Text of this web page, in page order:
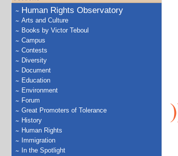
Human Rights Observatory
Arts and Culture
Books by Victor Teboul
Campus
Contests
Diversity
Document
Education
Environment
Forum
Great Promoters of Tolerance
History
Human Rights
Immigration
In the Spotlight